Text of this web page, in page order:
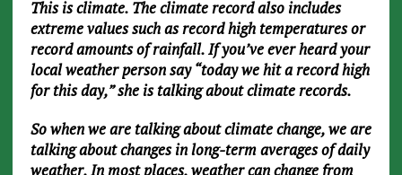
This is climate. The climate record also includes
extreme values such as record high temperatures or
record amounts of rainfall. If you’ve ever heard your
local weather person say “today we hit a record high
for this day,” she is talking about climate records.
So when we are talking about climate change, we are
talking about changes in long-term averages of daily
weather. In most places, weather can change from